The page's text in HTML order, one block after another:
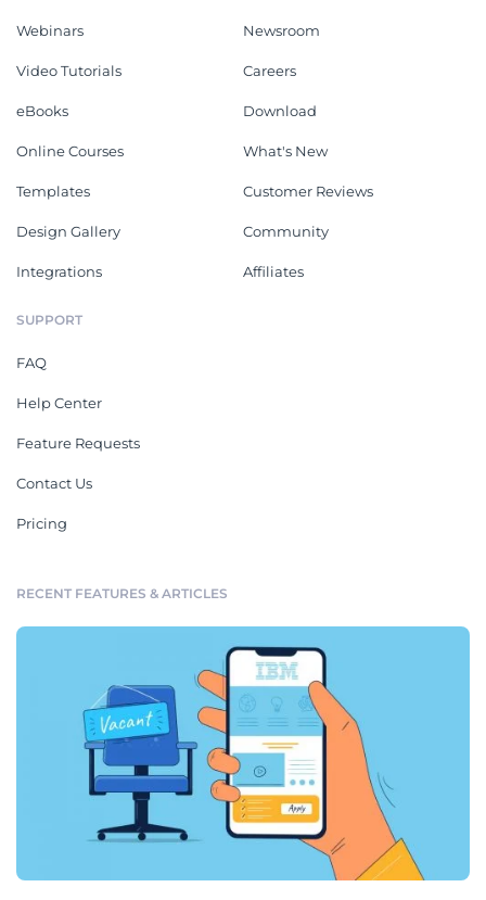
Webinars
Video Tutorials
eBooks
Online Courses
Templates
Design Gallery
Integrations
Newsroom
Careers
Download
What's New
Customer Reviews
Community
Affiliates
SUPPORT
FAQ
Help Center
Feature Requests
Contact Us
Pricing
RECENT FEATURES & ARTICLES